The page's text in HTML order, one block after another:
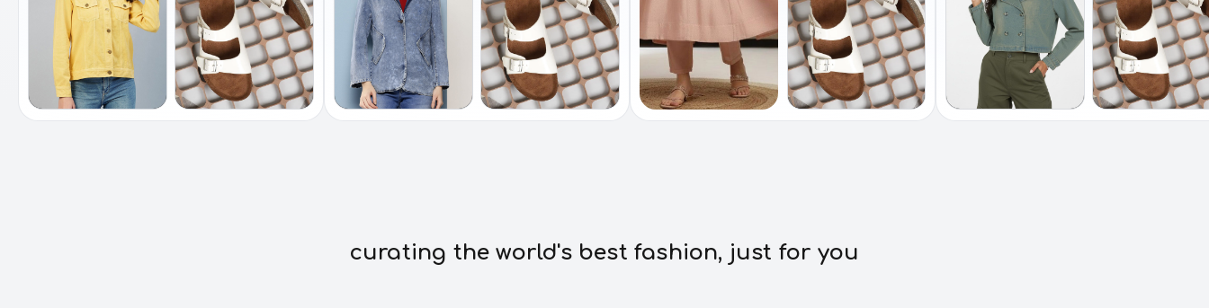
curating the world's best fashion, just for you